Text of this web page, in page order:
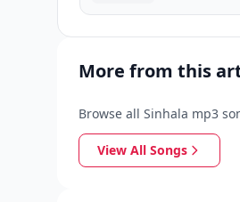
More from this
Browse all Sinhala mp3
View All Songs